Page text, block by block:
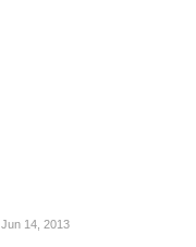
Jun 14, 2013